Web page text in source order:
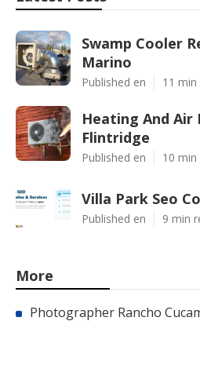
Swamp Cooler
Marino
Published en 11 min
Heating And Air
Flintridge
Published en 10 min
Villa Park Seo
Published en 9 min
More
Photographer Rancho